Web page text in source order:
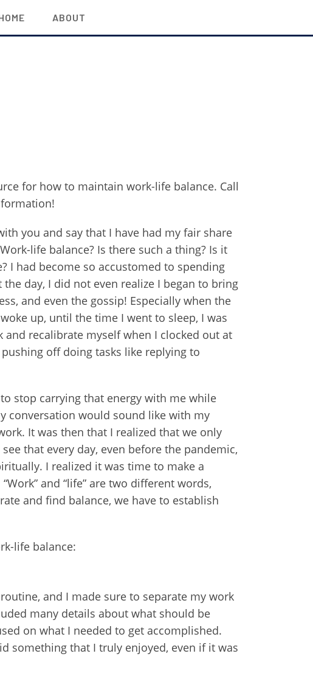
ABOUT
for how to maintain work-life balance. Call
you and say that I have had my fair share
life balance? Is there such a thing? Is it
I had become so accustomed to spending
day, I did not even realize I began to bring
and even the gossip! Especially when the
up, until the time I went to sleep, I was
recalibrate myself when I clocked out at
off doing tasks like replying to
stop carrying that energy with me while
conversation would sound like with my
It was then that I realized that we only
that every day, even before the pandemic,
I realized it was time to make a
and “life” are two different words,
and find balance, we have to establish
life balance:
and I made sure to separate my work
many details about what should be
on what I needed to get accomplished.
something that I truly enjoyed, even if it was